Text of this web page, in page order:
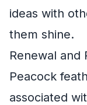
ideas with
them shine.
Renewal and
Peacock
associated